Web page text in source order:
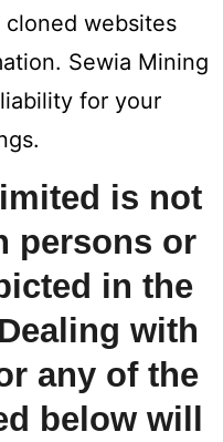
websites
Sewia Mining
for your
is not
persons or
in the
with
any of the
below will